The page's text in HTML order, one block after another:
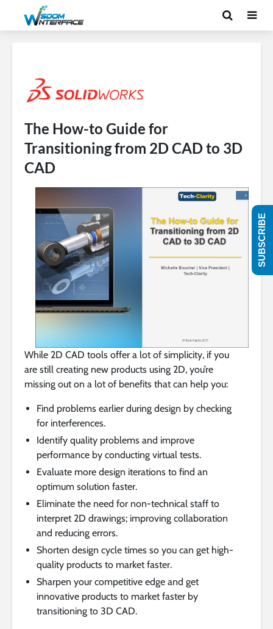
The How-to Guide for
Transitioning from 2D CAD to 3D
CAD
While 2D CAD tools offer a lot of simplicity, if you
are still creating new products using 2D, you’re
missing out on a lot of benefits that can help you:
Find problems earlier during design by checking
for interferences.
Identify quality problems and improve
performance by conducting virtual tests.
Evaluate more design iterations to find an
optimum solution faster.
Eliminate the need for non-technical staff to
interpret 2D drawings; improving collaboration
and reducing errors.
Shorten design cycle times so you can get high-
quality products to market faster.
Sharpen your competitive edge and get
innovative products to market faster by
transitioning to 3D CAD.
SUBSCRIBE